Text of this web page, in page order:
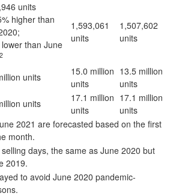
units
higher than
than June
2
1,593,061
units
1,507,602
units
units
15.0 million
units
13.5 million
units
units
17.1 million
units
17.1 million
units
2021 are forecasted based on the first
month.
days, the same as June 2020 but
2019.
to avoid June 2020 pandemic-